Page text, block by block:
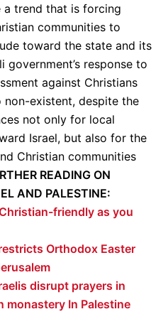
a trend that is forcing
communities to
toward the state and its
government’s response to
against Christians
existent, despite the
not only for local
Israel, but also for the
Christian communities
READING ON
AND PALESTINE:
friendly as you
Orthodox Easter
disrupt prayers in
monastery In Palestine